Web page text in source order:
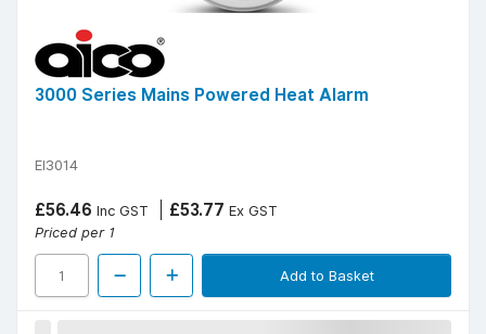
3000 Series Mains Powered Heat Alarm
EI3014
£56.46 Inc GST £53.77 Ex GST
Priced per 1
Add to Basket